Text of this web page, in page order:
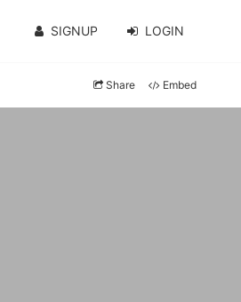
SIGNUP LOGIN
Share Embed